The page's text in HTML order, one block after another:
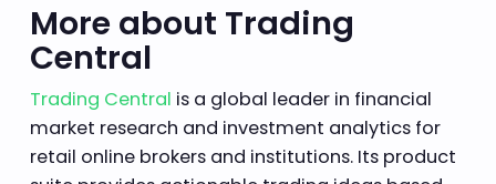
More about Trading
Central
Trading Central is a global leader in financial
market research and investment analytics for
retail online brokers and institutions. Its product